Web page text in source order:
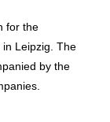
for the
Leipzig. The
by the